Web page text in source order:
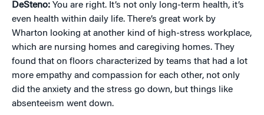
DeSteno: You are right. It’s not only long-term health, it’s
even health within daily life. There’s great work by
Wharton looking at another kind of high-stress workplace,
which are nursing homes and caregiving homes. They
found that on floors characterized by teams that had a lot
more empathy and compassion for each other, not only
did the anxiety and the stress go down, but things like
absenteeism went down.